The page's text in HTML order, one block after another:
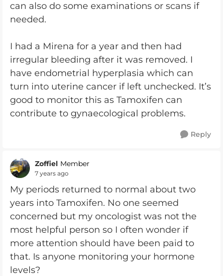
can also do some examinations or scans if
needed.
I had a Mirena for a year and then had
irregular bleeding after it was removed. I
have endometrial hyperplasia which can
turn into uterine cancer if left unchecked. It’s
good to monitor this as Tamoxifen can
contribute to gynaecological problems.
Reply
Zoffiel Member
7 years ago
My periods returned to normal about two
years into Tamoxifen. No one seemed
concerned but my oncologist was not the
most helpful person so I often wonder if
more attention should have been paid to
that. Is anyone monitoring your hormone
levels?